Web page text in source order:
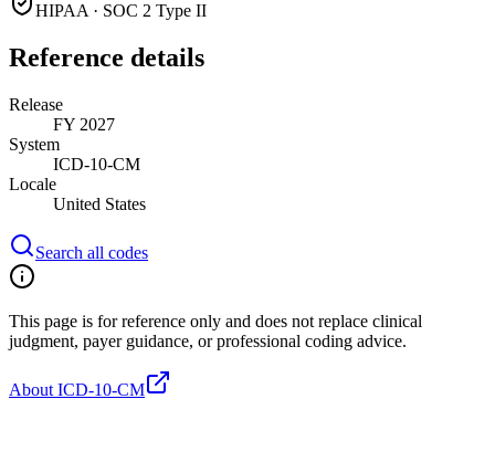
HIPAA · SOC 2 Type II
Reference details
Release
FY 2027
System
ICD-10-CM
Locale
United States
Search all codes
This page is for reference only and does not replace clinical
judgment, payer guidance, or professional coding advice.
About ICD-10-CM